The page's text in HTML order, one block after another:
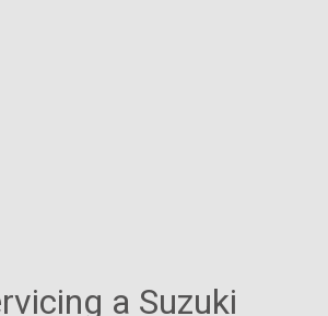
a Suzuki